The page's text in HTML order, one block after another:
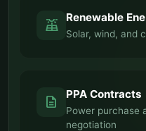
solar_power Renewable
Solar, wind, and
description PPA Contracts
Power purchase
negotiation